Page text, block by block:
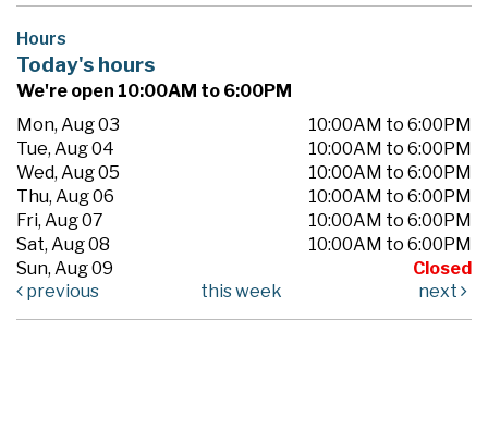
Hours
Today's hours
We're open 10:00AM to 6:00PM
Mon, Aug 03
10:00AM to 6:00PM
Tue, Aug 04
10:00AM to 6:00PM
Wed, Aug 05
10:00AM to 6:00PM
Thu, Aug 06
10:00AM to 6:00PM
Fri, Aug 07
10:00AM to 6:00PM
Sat, Aug 08
10:00AM to 6:00PM
Sun, Aug 09
Closed
previous
this week next